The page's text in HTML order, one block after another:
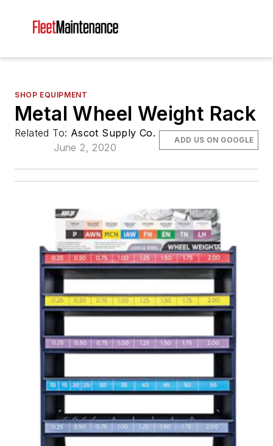
SHOP EQUIPMENT
Metal Wheel Weight Rack
Related To: Ascot Supply Co.
June 2, 2020
ADD US ON GOOGLE